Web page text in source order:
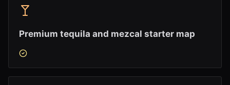
Premium tequila and mezcal starter map